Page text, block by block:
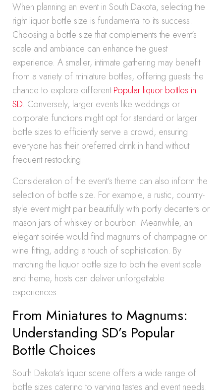
When planning an event in South Dakota, selecting the
right liquor bottle size is fundamental to its success.
Choosing a bottle size that complements the event’s
scale and ambiance can enhance the guest
experience. A smaller, intimate gathering may benefit
from a variety of miniature bottles, offering guests the
chance to explore differentPopular liquor bottles in
SD. Conversely, larger events like weddings or
corporate functions might opt for standard or larger
bottle sizes to efficiently serve a crowd, ensuring
everyone has their preferred drink in hand without
frequent restocking.
Consideration of the event’s theme can also inform the
selection of bottle size. For example, a rustic, country-
style event might pair beautifully with portly decanters or
mason jars of whiskey or bourbon. Meanwhile, an
elegant soirée would find magnums of champagne or
wine fitting, adding a touch of sophistication. By
matching the liquor bottle size to both the event scale
and theme, hosts can deliver unforgettable
experiences.
From Miniatures to Magnums:
Understanding SD’s Popular
Bottle Choices
South Dakota’s liquor scene offers a wide range of
bottle sizes catering to varying tastes and event needs.